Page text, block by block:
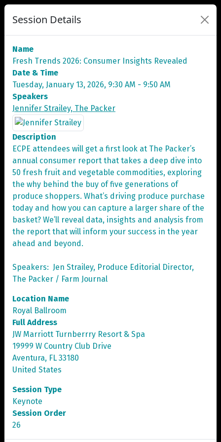
Session Details
Name
Fresh Trends 2026: Consumer Insights Revealed
Date & Time
Tuesday, January 13, 2026, 9:30 AM - 9:50 AM
Speakers
Jennifer Strailey, The Packer
Description
ECPE attendees will get a first look at The Packer’s
annual consumer report that takes a deep dive into
50 fresh fruit and vegetable commodities, exploring
the why behind the buy of five generations of
produce shoppers. What’s driving produce purchase
today and how you can capture a larger share of the
basket? We’ll reveal data, insights and analysis from
the report that will inform your success in the year
ahead and beyond.
Speakers: Jen Strailey, Produce Editorial Director,
The Packer / Farm Journal
Location Name
Royal Ballroom
Full Address
JW Marriott Turnberrry Resort & Spa
19999 W Country Club Drive
Aventura, FL 33180
United States
Session Type
Keynote
Session Order
26